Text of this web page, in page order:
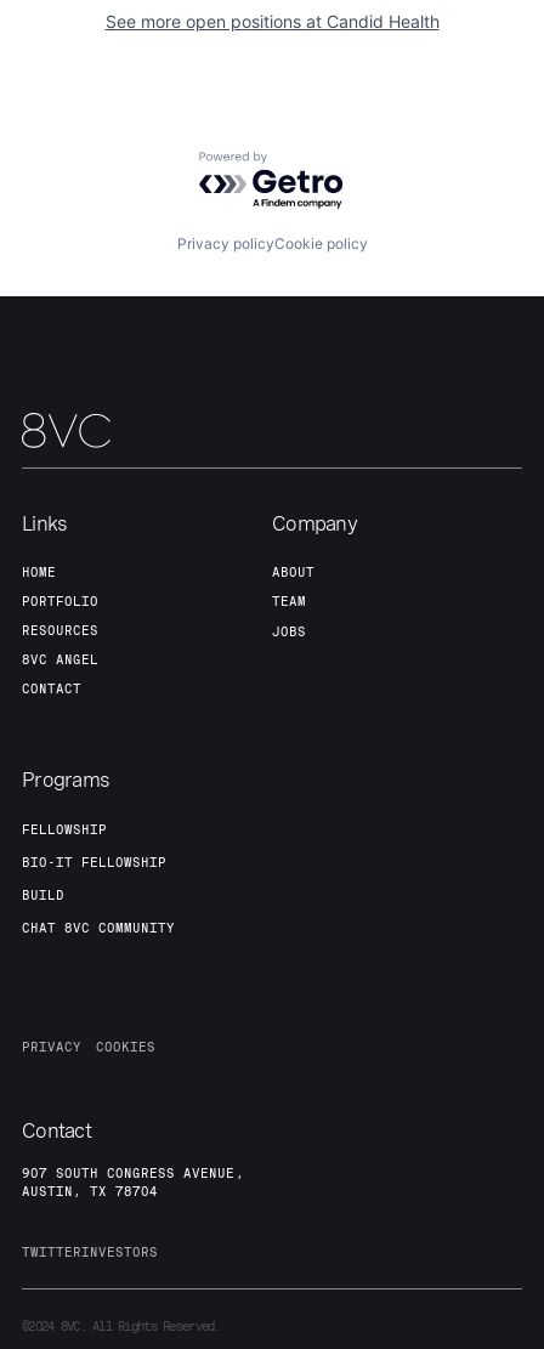
Build
Contact
See more open positions at Candid Health
Powered by Getro.com
Privacy policyCookie policy
Links
HOME
PORTFOLIO
RESOURCES
8VC ANGEL
CONTACT
Company
ABOUT
TEAM
JOBS
Programs
FELLOWSHIP
BIO-IT FELLOWSHIP
BUILD
CHAT 8VC COMMUNITY
PRIVACY COOKIES
Contact
907 SOUTH CONGRESS AVENUE,
AUSTIN, TX 78704
TWITTERINVESTORS
©20248VC. All Rights Reserved.